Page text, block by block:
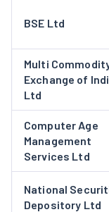
Key
Shri Nehal Vora,
Director and Chief
this position since
CDSL has become
crore beneficiary
depository to
Services Centre
The company
BSE Ltd
Multi
Exchange of
Ltd
Computer Age
Management
Services Ltd
National
Depository Ltd